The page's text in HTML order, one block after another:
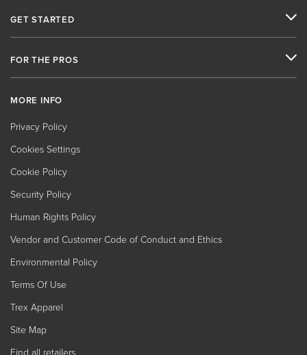
GET STARTED
FOR THE PROS
MORE INFO
Privacy Policy
Cookies Settings
Cookie Policy
Security Policy
Human Rights Policy
Vendor and Customer Code of Conduct and Ethics
Environmental Policy
Terms Of Use
Trex Apparel
Site Map